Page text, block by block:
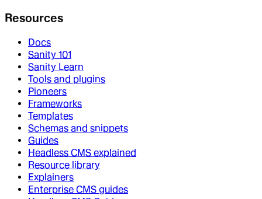
Resources
Docs
Sanity 101
Sanity Learn
Tools and plugins
Pioneers
Frameworks
Templates
Schemas and snippets
Guides
Headless CMS explained
Resource library
Explainers
Enterprise CMS guides